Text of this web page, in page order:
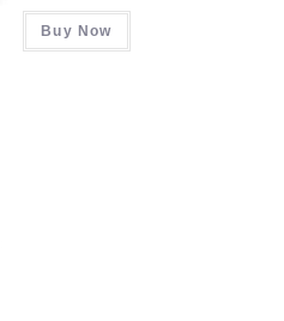
Buy Now